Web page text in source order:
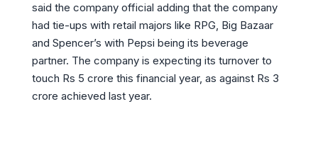
said the company official adding that the company
had tie-ups with retail majors like RPG, Big Bazaar
and Spencer’s with Pepsi being its beverage
partner. The company is expecting its turnover to
touch Rs 5 crore this financial year, as against Rs 3
crore achieved last year.